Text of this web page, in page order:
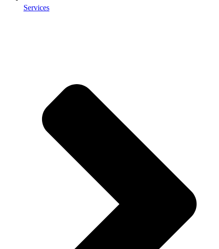
Services